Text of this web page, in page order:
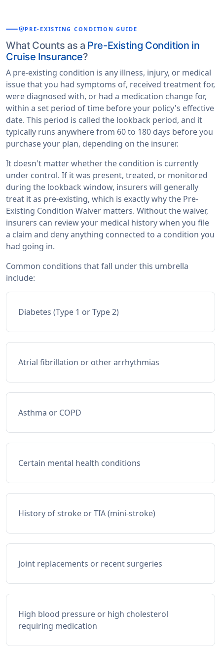
health_and_safety PRE-EXISTING CONDITION GUIDE
What Counts as a Pre-Existing Condition in
Cruise Insurance?
A pre-existing condition is any illness, injury, or medical
issue that you had symptoms of, received treatment for,
were diagnosed with, or had a medication change for,
within a set period of time before your policy's effective
date. This period is called the lookback period, and it
typically runs anywhere from 60 to 180 days before you
purchase your plan, depending on the insurer.
It doesn't matter whether the condition is currently
under control. If it was present, treated, or monitored
during the lookback window, insurers will generally
treat it as pre-existing, which is exactly why the Pre-
Existing Condition Waiver matters. Without the waiver,
insurers can review your medical history when you file
a claim and deny anything connected to a condition you
had going in.
Common conditions that fall under this umbrella
include:
Diabetes (Type 1 or Type 2)
Atrial fibrillation or other arrhythmias
Asthma or COPD
Certain mental health conditions
History of stroke or TIA (mini-stroke)
Joint replacements or recent surgeries
High blood pressure or high cholesterol
requiring medication